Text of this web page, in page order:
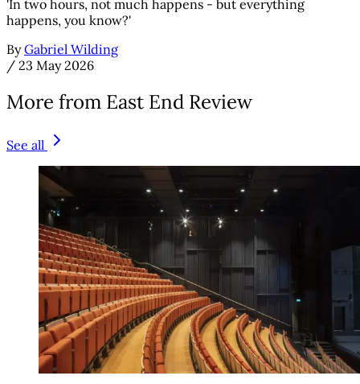
'In two hours, not much happens - but everything
happens, you know?'
By Gabriel Wilding
/ 23 May 2026
More from East End Review
See all